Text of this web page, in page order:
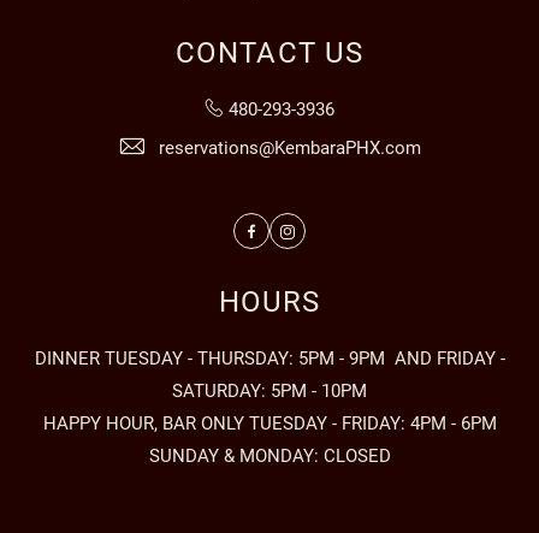
CONTACT US
480-293-3936
reservations@KembaraPHX.com
FacebookInstagram
HOURS
DINNER TUESDAY - THURSDAY: 5PM - 9PM AND FRIDAY -
SATURDAY: 5PM - 10PM
HAPPY HOUR, BAR ONLY TUESDAY - FRIDAY: 4PM - 6PM
SUNDAY & MONDAY: CLOSED